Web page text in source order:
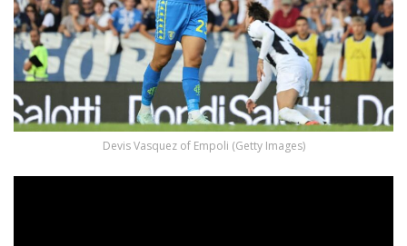
Devis Vasquez of Empoli (Getty Images)